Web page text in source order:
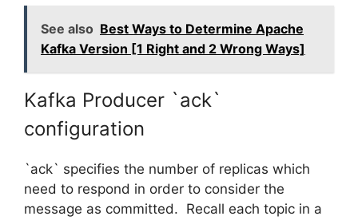
See also Best Ways to Determine Apache
Kafka Version [1 Right and 2 Wrong Ways]
Kafka Producer `ack`
configuration
`ack` specifies the number of replicas which
need to respond in order to consider the
message as committed. Recall each topic in a